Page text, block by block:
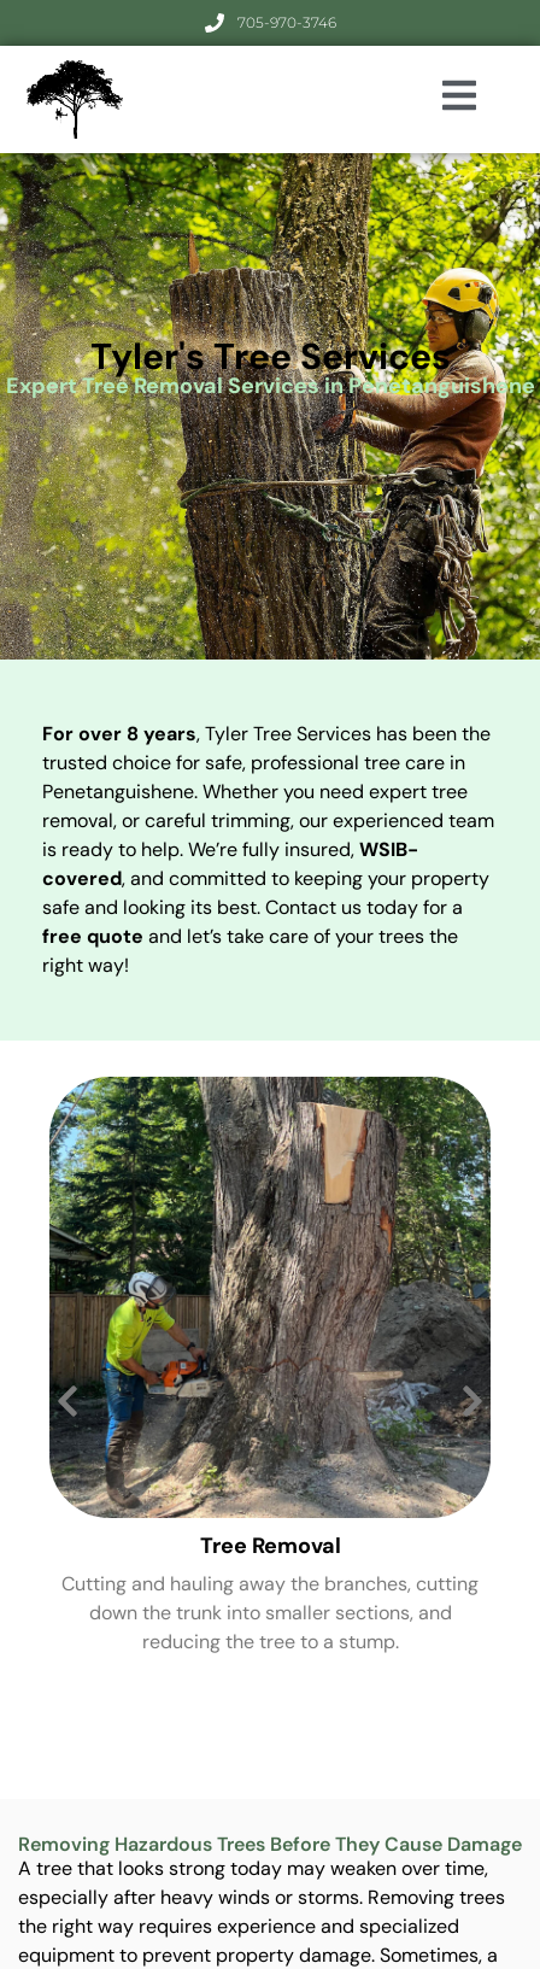
705-970-3746
Tyler's Tree Services
Expert Tree Removal Services in Penetanguishene
For over 8 years, Tyler Tree Services has been the
trusted choice for safe, professional tree care in
Penetanguishene. Whether you need expert tree
removal, or careful trimming, our experienced team
is ready to help. We’re fully insured,WSIB-
covered, and committed to keeping your property
safe and looking its best. Contact us today for a
free quote and let’s take care of your trees the
right way!
Tree Removal
Cutting and hauling away the branches, cutting
down the trunk into smaller sections, and
reducing the tree to a stump.
Removing Hazardous Trees Before They Cause Damage
A tree that looks strong today may weaken over time,
especially after heavy winds or storms. Removing trees
the right way requires experience and specialized
equipment to prevent property damage. Sometimes, a